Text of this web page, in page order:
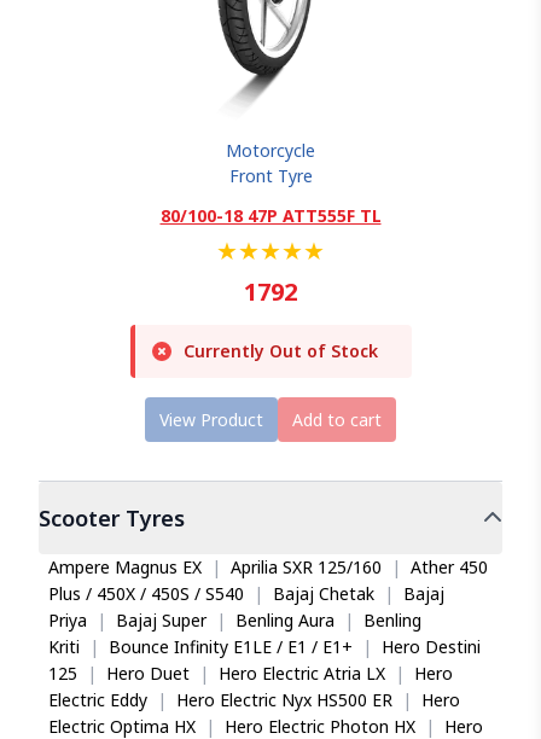
Motorcycle
Front Tyre
80/100-18 47P ATT555F TL
★★★★★
1792
Currently Out of Stock
View Product Add to cart
ScooterTyres
Ampere Magnus EX | Aprilia SXR 125/160 | Ather 450
Plus / 450X / 450S / S540
| Bajaj Chetak |
Bajaj
Priya
| Bajaj Super | Benling Aura |
Benling
Kriti
| Bounce Infinity E1LE / E1 / E1+ |
Hero Destini
125
| Hero Duet | Hero Electric Atria LX |
Hero
Electric Eddy
| Hero Electric Nyx HS500 ER |
Hero
Electric Optima HX
| Hero Electric Photon HX |
Hero